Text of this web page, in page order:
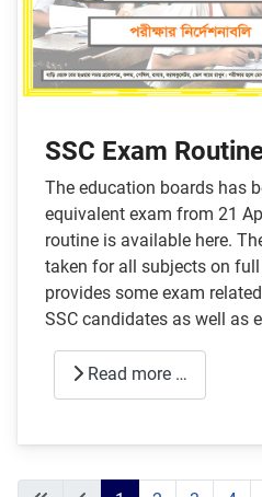
SSC Exam
The education boards has
equivalent exam from 21
routine is available here.
taken for all subjects on
provides some exam
SSC candidates as well as
Read more …